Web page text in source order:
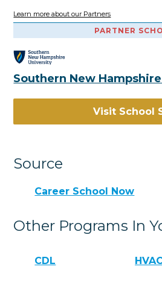
Learn more about our Partners
PARTNER
Southern New
Visit School
Source
Career School Now
Other Programs In
CDL